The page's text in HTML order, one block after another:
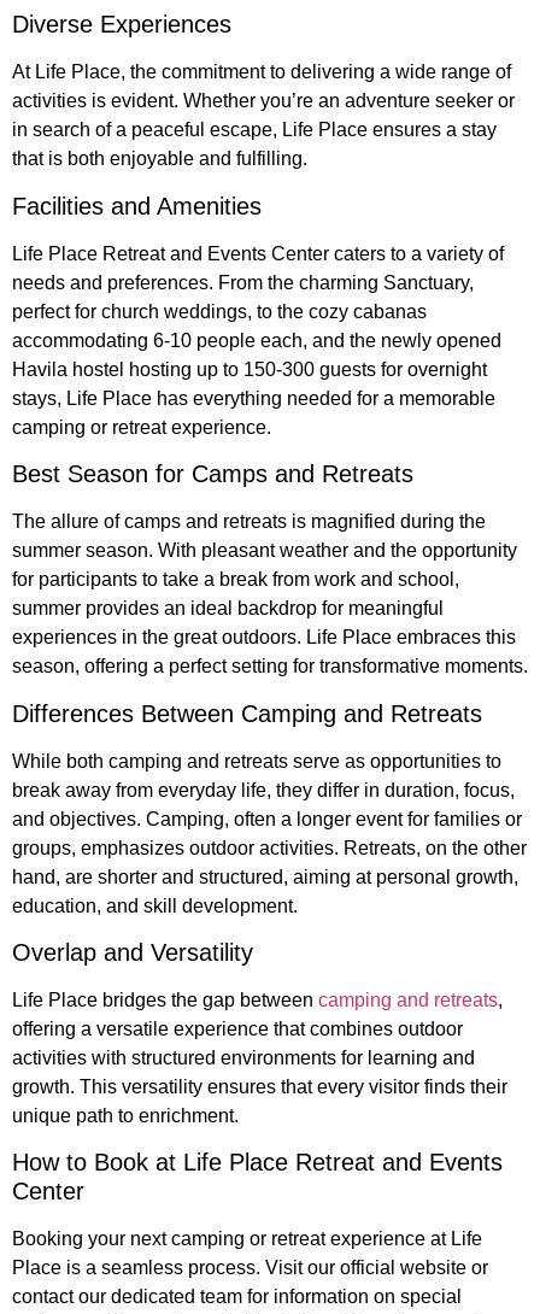
Diverse Experiences
At Life Place, the commitment to delivering a wide range of
activities is evident. Whether you’re an adventure seeker or
in search of a peaceful escape, Life Place ensures a stay
that is both enjoyable and fulfilling.
Facilities and Amenities
Life Place Retreat and Events Center caters to a variety of
needs and preferences. From the charming Sanctuary,
perfect for church weddings, to the cozy cabanas
accommodating 6-10 people each, and the newly opened
Havila hostel hosting up to 150-300 guests for overnight
stays, Life Place has everything needed for a memorable
camping or retreat experience.
Best Season for Camps and Retreats
The allure of camps and retreats is magnified during the
summer season. With pleasant weather and the opportunity
for participants to take a break from work and school,
summer provides an ideal backdrop for meaningful
experiences in the great outdoors. Life Place embraces this
season, offering a perfect setting for transformative moments.
Differences Between Camping and Retreats
While both camping and retreats serve as opportunities to
break away from everyday life, they differ in duration, focus,
and objectives. Camping, often a longer event for families or
groups, emphasizes outdoor activities. Retreats, on the other
hand, are shorter and structured, aiming at personal growth,
education, and skill development.
Overlap and Versatility
Life Place bridges the gap between camping and retreats,
offering a versatile experience that combines outdoor
activities with structured environments for learning and
growth. This versatility ensures that every visitor finds their
unique path to enrichment.
How to Book at Life Place Retreat and Events
Center
Booking your next camping or retreat experience at Life
Place is a seamless process. Visit our official website or
contact our dedicated team for information on special